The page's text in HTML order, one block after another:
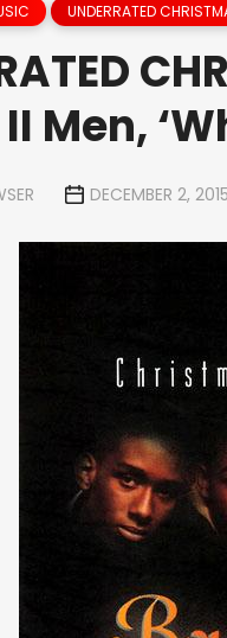
UNDERRATED
Men,
DECEMBER 2, 2015